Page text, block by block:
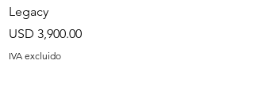
Legacy
Precio
USD 3,900.00
IVA excluido